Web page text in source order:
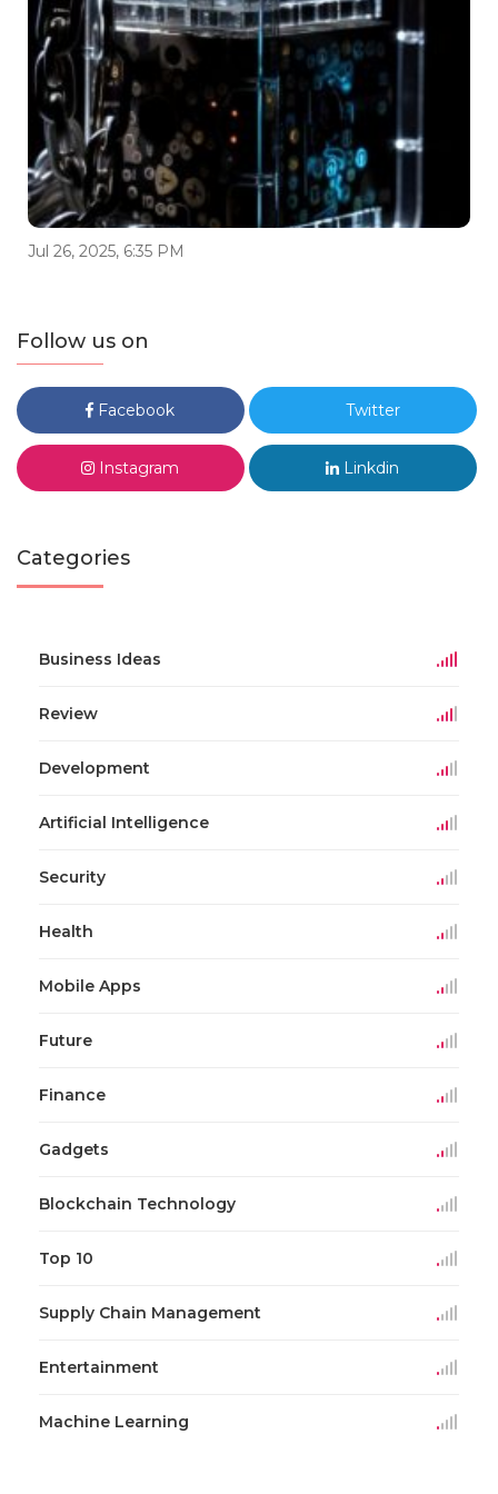
Jul 26, 2025, 6:35 PM
Follow us on
Facebook Twitter
Instagram Linkdin
Categories
Business Ideas
Review
Development
Artificial Intelligence
Security
Health
Mobile Apps
Future
Finance
Gadgets
Blockchain Technology
Top 10
Supply Chain Management
Entertainment
Machine Learning